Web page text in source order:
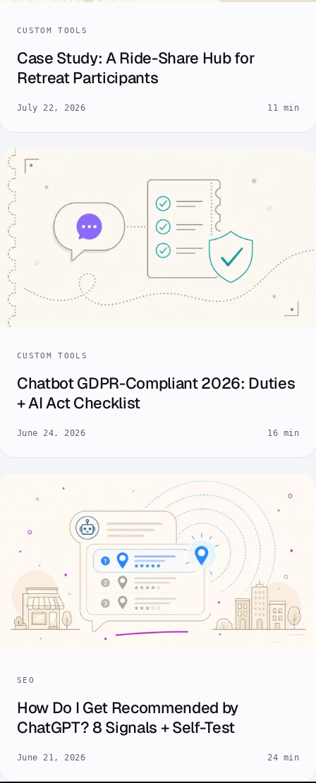
CUSTOM TOOLS
Case Study: A Ride-Share Hub for
Retreat Participants
July 22, 2026 11 min
CUSTOM TOOLS
Chatbot GDPR-Compliant 2026: Duties
+ AI Act Checklist
June 24, 2026 16 min
SEO
How Do I Get Recommended by
ChatGPT? 8 Signals + Self-Test
June 21, 2026 24 min